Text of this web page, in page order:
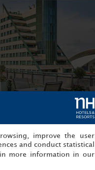
improve the user
and conduct statistical
more information in our